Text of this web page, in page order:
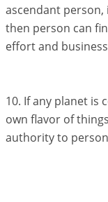
ascendant person,
then person can
effort and
10. If any planet is
own flavor of
authority to